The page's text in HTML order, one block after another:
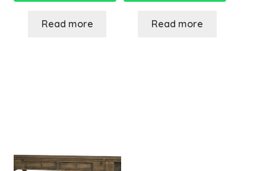
Read more Read more